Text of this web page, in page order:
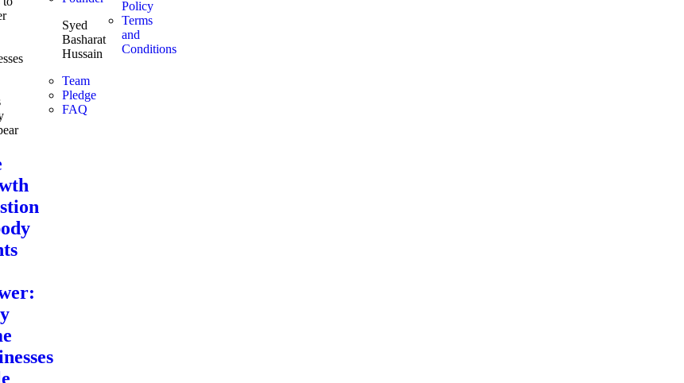
Syed
Basharat
Hussain
Team
Pledge
FAQ
Policy
Terms
and
Conditions